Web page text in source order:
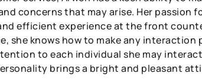
concerns that may arise. Her passion
efficient experience at the front
she knows how to make any
to each individual she may
brings a bright and pleasant